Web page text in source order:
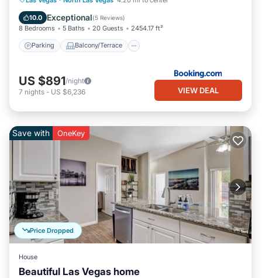
10.0 Exceptional(5 Reviews)
8 Bedrooms 5 Baths 20 Guests 2454.17 ft²
Parking Balcony/Terrace
Air Conditioner
US $891/night
7 nights - US $6,236 VIEW DEAL
Price Dropped
Save with OneKey
House
Beautiful Las Vegas home